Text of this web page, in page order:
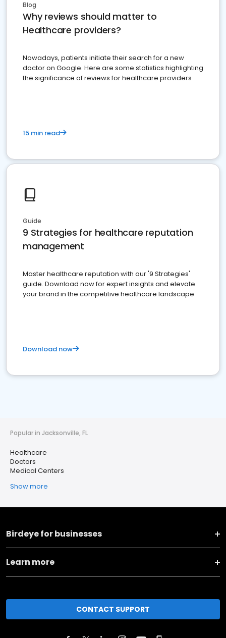
Blog
Why reviews should matter to
Healthcare providers?
Nowadays, patients initiate their search for a new
doctor on Google. Here are some statistics highlighting
the significance of reviews for healthcare providers
15 min read
Guide
9 Strategies for healthcare reputation
management
Master healthcare reputation with our '9 Strategies'
guide. Download now for expert insights and elevate
your brand in the competitive healthcare landscape
Download now
Popular in Jacksonville, FL
Healthcare
Doctors
Medical Centers
Show more
Birdeye for businesses
Learn more
CONTACT SUPPORT